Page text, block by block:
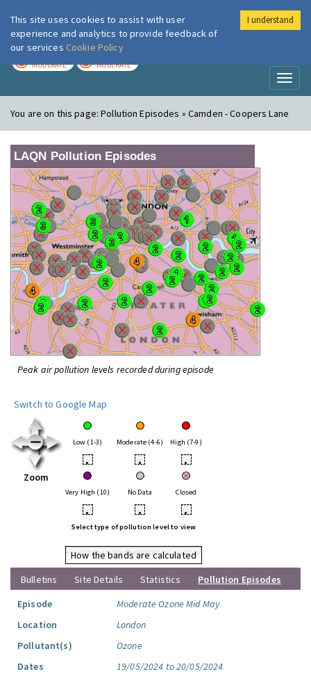
London Air
MODERATE MODERATE
You are on this page:Pollution Episodes » Camden - Coopers Lane
LAQN Pollution Episodes
Peak air pollution levels recorded during episode
Switch to Google Map
Zoom
Low (1-3) Moderate (4-6) High (7-9)
• • •
Very High (10) No Data Closed
• • •
Select type of pollution level to view
How the bands are calculated
Bulletins
Site Details Statistics
Pollution Episodes
Episode
Moderate Ozone Mid May
Location
London
Pollutant(s)
Ozone
Dates
19/05/2024 to 20/05/2024
This site uses cookies to assist with user
experience and analytics to provide feedback of
our services Cookie Policy
I understand